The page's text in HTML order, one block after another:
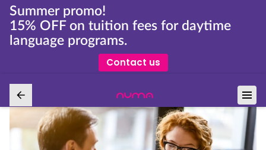
Summer promo!
15% OFF on tuition fees for daytime
language programs.
Contact us